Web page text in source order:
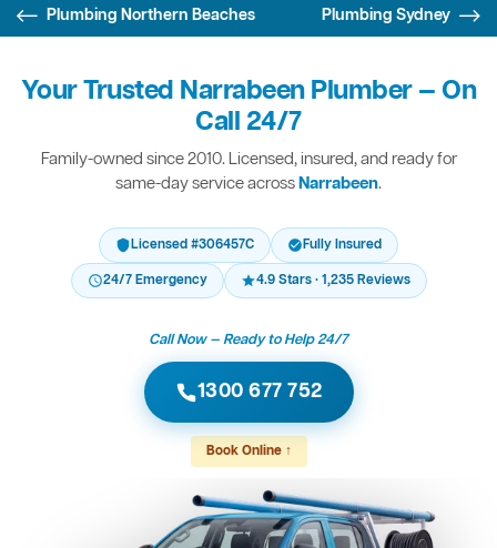
Plumbing Northern Beaches Plumbing Sydney
Your Trusted Narrabeen Plumber — On
Call 24/7
Family-owned since 2010. Licensed, insured, and ready for
same-day service acrossNarrabeen.
Licensed #306457C
Fully Insured
24/7 Emergency
4.9 Stars · 1,235 Reviews
Call Now — Ready to Help 24/7
1300 677 752
Book Online ↑